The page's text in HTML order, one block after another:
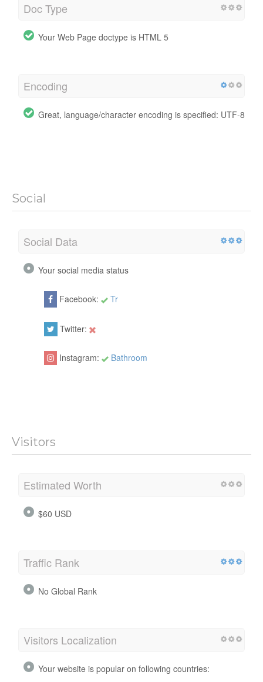
Doc Type
Your Web Page doctype is HTML 5
Encoding
Great, language/character encoding is specified: UTF-8
Social
Social Data
Your social media status
Facebook: Tr
Twitter:
Instagram: Bathroom
Visitors
Estimated Worth
$60 USD
Traffic Rank
No Global Rank
Visitors Localization
Your website is popular on following countries: